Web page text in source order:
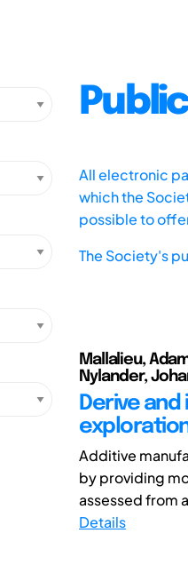
All electronic
which the
possible to
The Society's
Mallalieu,
Nylander,
Derive
Additive
by providing
assessed from
Details